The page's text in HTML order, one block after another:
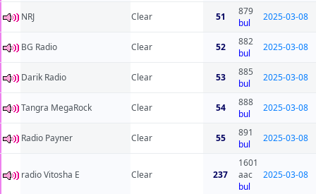
NRJ Clear 51
879
bul
2025-03-08
BG Radio Clear 52
882
bul
2025-03-08
Darik Radio Clear 53
885
bul
2025-03-08
Tangra MegaRock Clear 54
888
bul
2025-03-08
Radio Payner Clear 55
891
bul
2025-03-08
radio Vitosha E Clear 237
1601
aac
bul
2025-03-08